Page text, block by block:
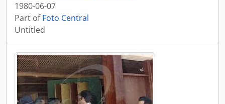
1980-06-07
Part ofFoto Central
Untitled